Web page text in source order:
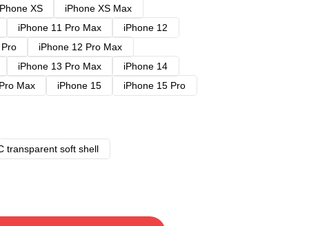
XS
iPhone XS Max
iPhone 11 Pro Max
iPhone 12
iPhone 12 Pro Max
iPhone 13 Pro Max
iPhone 14
Max iPhone 15
iPhone 15 Pro
transparent soft shell